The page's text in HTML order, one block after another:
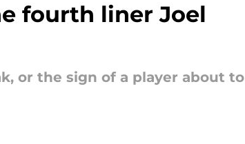
fourth liner Joel
or the sign of a player about to